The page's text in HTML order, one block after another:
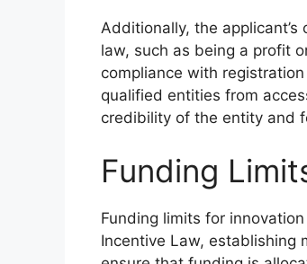
Additionally, the
law, such as being a profit
compliance with
qualified entities from
credibility of the entity and
Funding
Funding limits for
Incentive Law, establishing